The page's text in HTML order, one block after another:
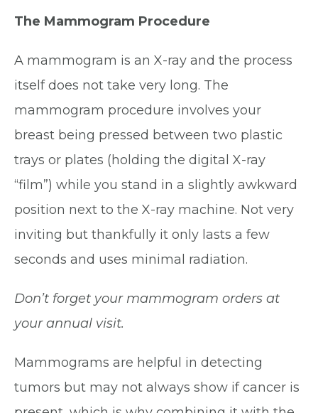
The Mammogram Procedure
A mammogram is an X-ray and the process
itself does not take very long. The
mammogram procedure involves your
breast being pressed between two plastic
trays or plates (holding the digital X-ray
“film”) while you stand in a slightly awkward
position next to the X-ray machine. Not very
inviting but thankfully it only lasts a few
seconds and uses minimal radiation.
Don’t forget your mammogram orders at
your annual visit.
Mammograms are helpful in detecting
tumors but may not always show if cancer is